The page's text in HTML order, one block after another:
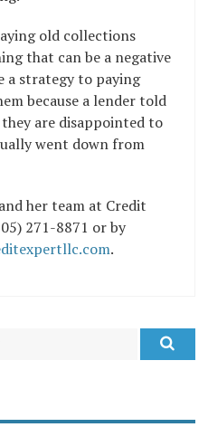
old collections
that can be a negative
a strategy to paying
because a lender told
are disappointed to
went down from
her team at Credit
271-8871 or by
.